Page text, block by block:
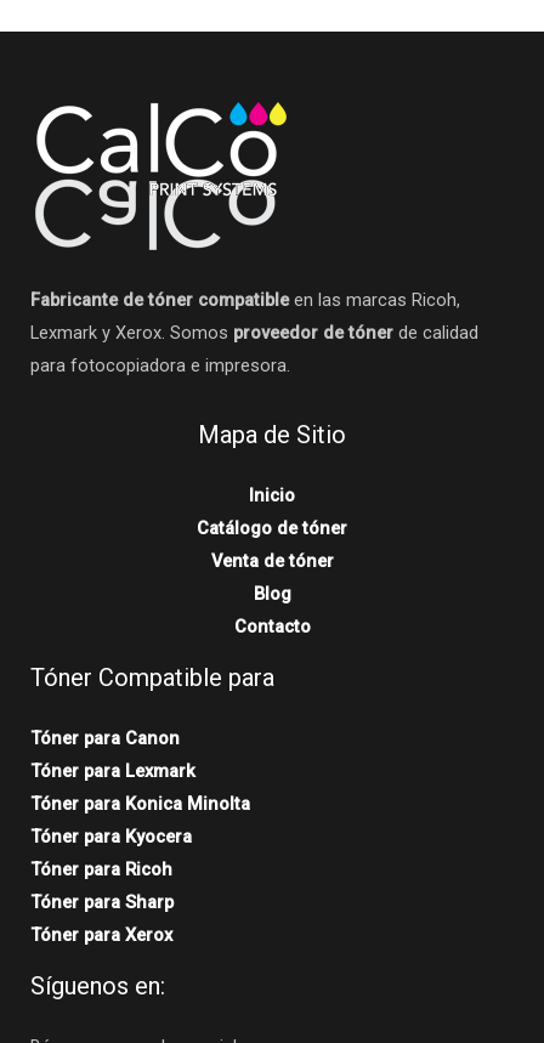
Fabricante de tóner compatibleen las marcas Ricoh,
Lexmark y Xerox. Somos proveedor de tóner de calidad
para fotocopiadora e impresora.
Mapa de Sitio
Inicio
Catálogo de tóner
Venta de tóner
Blog
Contacto
Tóner Compatible para
Tóner para Canon
Tóner para Lexmark
Tóner para Konica Minolta
Tóner para Kyocera
Tóner para Ricoh
Tóner para Sharp
Tóner para Xerox
Síguenos en: